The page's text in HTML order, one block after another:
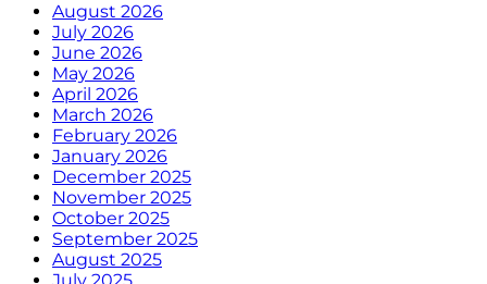
August 2026
July 2026
June 2026
May 2026
April 2026
March 2026
February 2026
January 2026
December 2025
November 2025
October 2025
September 2025
August 2025